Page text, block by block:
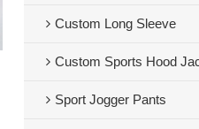
Custom Long Sleeve
Custom Sports Hood
Sport Jogger Pants